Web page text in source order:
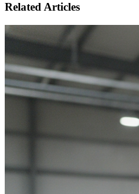
Related Articles